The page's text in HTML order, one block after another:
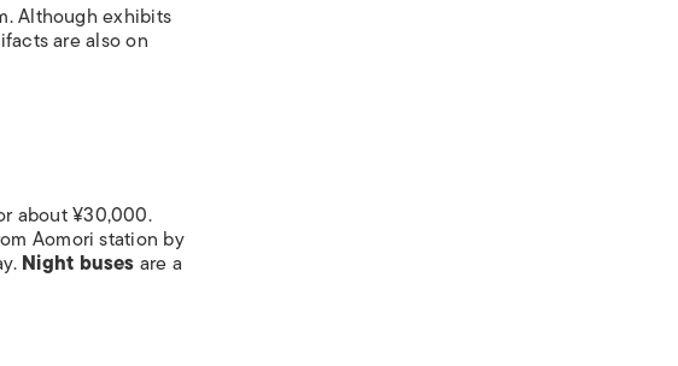
Although exhibits
are also on
about ¥30,000.
Aomori station by
Night busesare a